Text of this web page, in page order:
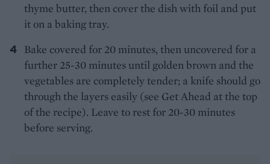
thyme butter, then cover the dish with foil and put
it on a baking tray.
Bake covered for 20 minutes, then uncovered for a
further 25-30 minutes until golden brown and the
vegetables are completely tender; a knife should go
through the layers easily (see Get Ahead at the top
of the recipe). Leave to rest for 20-30 minutes
before serving.